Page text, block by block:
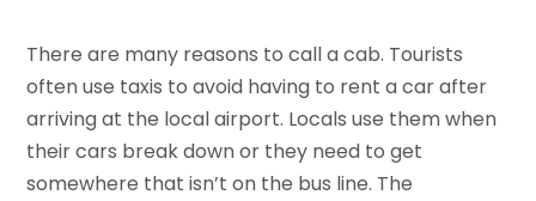
There are many reasons to call a cab. Tourists
often use taxis to avoid having to rent a car after
arriving at the local airport. Locals use them when
their cars break down or they need to get
somewhere that isn’t on the bus line. The